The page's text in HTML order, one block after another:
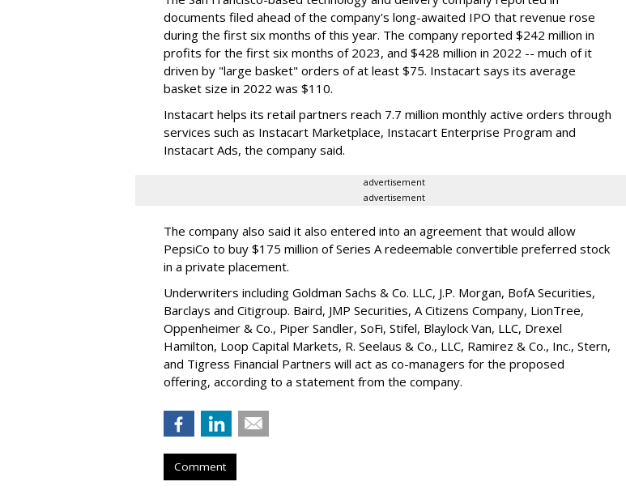
documents filed ahead of the company's long-awaited IPO that revenue rose
during the first six months of this year. The company reported $242 million in
profits for the first six months of 2023, and $428 million in 2022 -- much of it
driven by "large basket" orders of at least $75. Instacart says its average
basket size in 2022 was $110.
Instacart helps its retail partners reach 7.7 million monthly active orders through
services such as Instacart Marketplace, Instacart Enterprise Program and
Instacart Ads, the company said.
advertisement
advertisement
The company also said it also entered into an agreement that would allow
PepsiCo to buy $175 million of Series A redeemable convertible preferred stock
in a private placement.
Underwriters including Goldman Sachs & Co. LLC, J.P. Morgan, BofA Securities,
Barclays and Citigroup. Baird, JMP Securities, A Citizens Company, LionTree,
Oppenheimer & Co., Piper Sandler, SoFi, Stifel, Blaylock Van, LLC, Drexel
Hamilton, Loop Capital Markets, R. Seelaus & Co., LLC, Ramirez & Co., Inc., Stern,
and Tigress Financial Partners will act as co-managers for the proposed
offering, according to a statement from the company.
Comment